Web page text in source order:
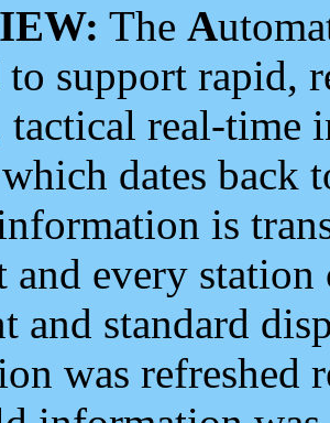
The A
to support rapid,
real-time
dates back
is
and every
and standard
was refreshed